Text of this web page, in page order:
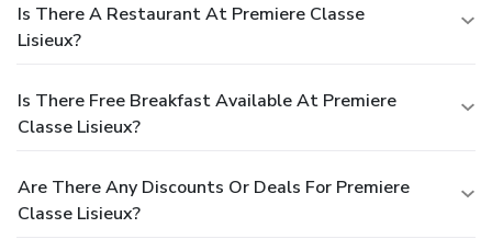
Is There A Restaurant At Premiere Classe
Lisieux?
Is There Free Breakfast Available At Premiere
Classe Lisieux?
Are There Any Discounts Or Deals For Premiere
Classe Lisieux?